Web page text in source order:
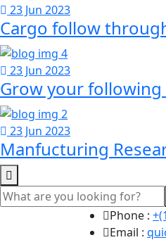
23 Jun 2023
Cargo follow
23 Jun 2023
Grow your
23 Jun 2023
Manfucturing
Phone :
Email :